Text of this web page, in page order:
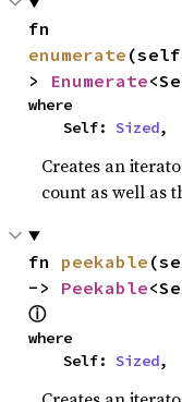
enumerate
> Enumerate
where
    Self:
Sized,
Creates an
count as well as
fn peekable
-> Peekable
ⓘ
where
    Self:
Sized,